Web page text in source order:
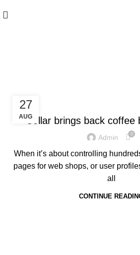
27
AUG
FURNITURE
Collar brings back coffee
Admin 0
When it’s about controlling
pages for web shops, or user
all
CONTINUE